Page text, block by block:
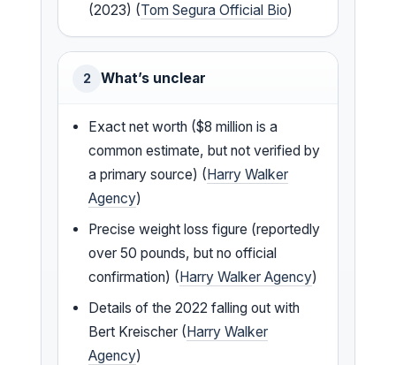
(2023) (Tom Segura Official Bio)
2 What’s unclear
Exact net worth ($8 million is a
common estimate, but not verified by
a primary source) (Harry Walker
Agency)
Precise weight loss figure (reportedly
over 50 pounds, but no official
confirmation) (Harry Walker Agency)
Details of the 2022 falling out with
Bert Kreischer (Harry Walker
Agency)